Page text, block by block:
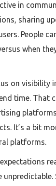
in
sharing
People
when
on visibility
time. That
It’s a bit
platforms.